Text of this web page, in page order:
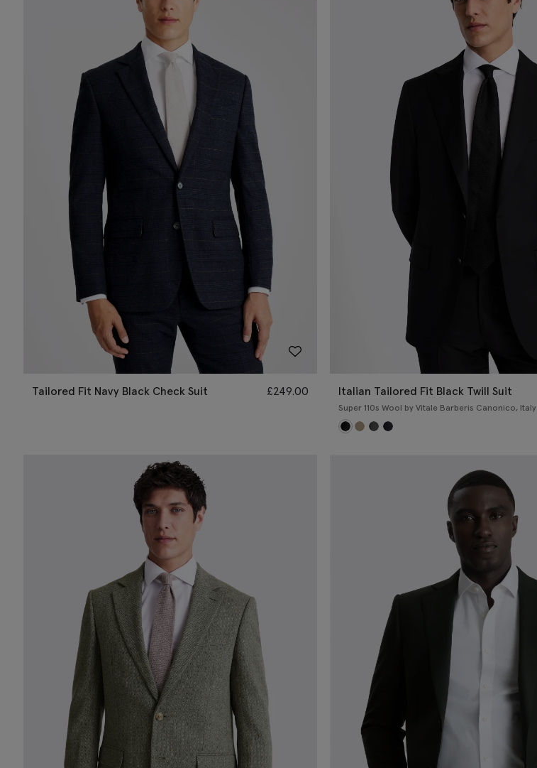
Tailored Fit Navy Black Check Suit £249.00 Italian Tailored Fit Black Twill Suit
Super 110s Wool by Vitale Barberis Canonico, Italy